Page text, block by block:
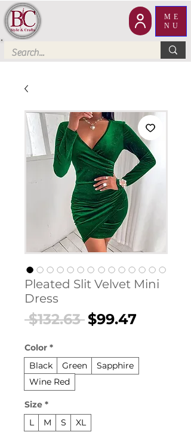
ME
NU
Pleated Slit Velvet Mini
Dress
$132.63 Regular
$99.47Sale
Color *
Black
Green
Sapphire
Wine Red
Size *
L
M S XL